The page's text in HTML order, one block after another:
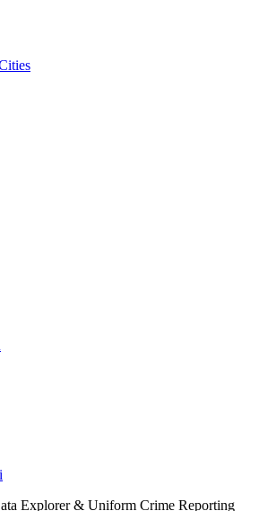
Explorer & Uniform Crime Reporting